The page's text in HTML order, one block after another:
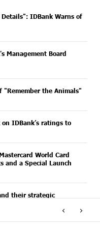
IDBank Warns of
Management Board
"Remember the Animals"
IDBank’s ratings to
World Card
and a Special Launch
their strategic
‹ ›